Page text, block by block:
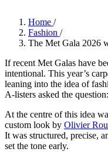
Home /
Fashion /
The Met Gala 2026
If recent Met Galas have
intentional. This year’s
leaning into the idea of
A-listers asked the
At the centre of this idea
custom look by Olivier
It was structured, precise,
set the tone early.